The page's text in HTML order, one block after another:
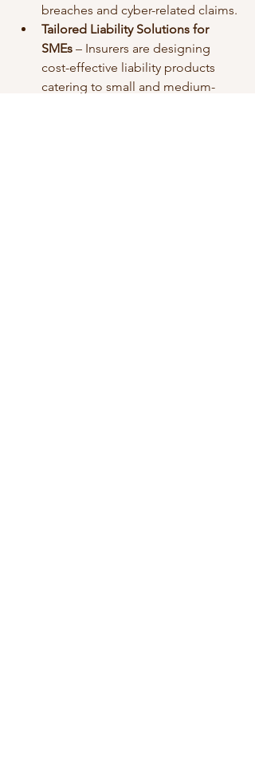
breaches and cyber-related claims.
Tailored Liability Solutions for
SMEs – Insurers are designing
cost-effective liability products
catering to small and medium-